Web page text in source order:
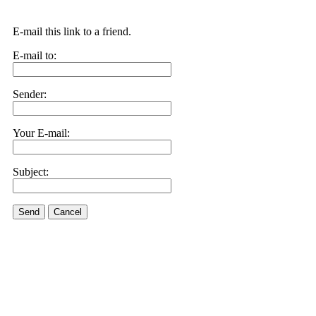
E-mail this link to a friend.
E-mail to:
Sender:
Your E-mail:
Subject:
Send Cancel